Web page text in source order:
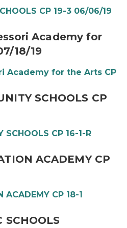
CP 19-3 06/06/19
Academy for
18/19
Academy for the Arts CP
SCHOOLS CP
SCHOOLS CP 16-1-R
ACADEMY CP
ACADEMY CP 18-1
SCHOOLS